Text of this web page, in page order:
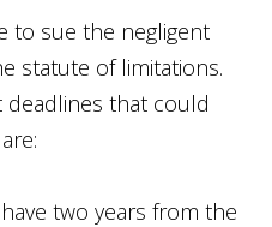
to sue the negligent
statute of limitations.
that could
two years from the